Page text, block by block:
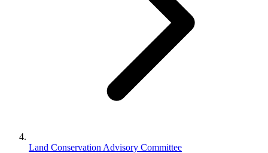
Land Conservation Advisory Committee